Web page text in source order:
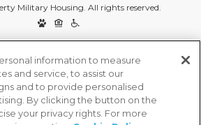
Military Housing. All rights reserved.
information to measure
and service, to assist our
and to provide personalised
By clicking the button on the
your privacy rights. For more